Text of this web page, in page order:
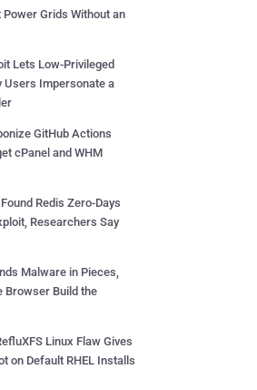
Grids Without an
Lets Low-Privileged
Users Impersonate a
GitHub Actions
cPanel and WHM
Redis Zero-Days
Researchers Say
Malware in Pieces,
Browser Build the
Linux Flaw Gives
on Default RHEL Installs